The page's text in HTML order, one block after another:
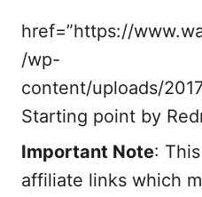
href=”https://
/wp-
content/uploads/
Starting point by
Important Note:
affiliate links which